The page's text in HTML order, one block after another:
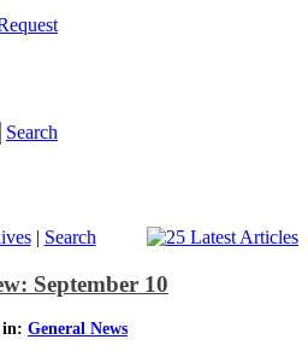
Search
| Search
September 10
in: General News